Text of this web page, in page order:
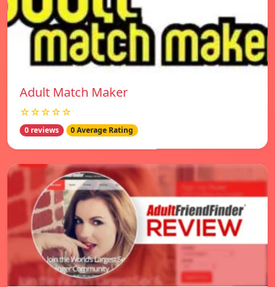
Adult Match Maker
☆☆☆☆☆
0 reviews 0 Average Rating